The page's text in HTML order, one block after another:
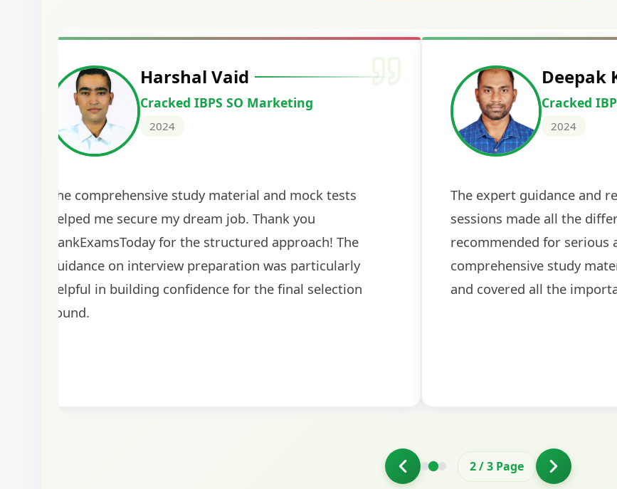
Manoj Kumar
Cracked IBPS RRB GBO
2024
The study material provided by BankExamsToday was
comprehensive and up-to-date. The regular mock
tests helped me identify my weak areas and improve
my performance significantly. I'm grateful for the
guidance!
Vidhi
Cracked PNB
2024
The expert guidance and
sessions made all the
recommended for serious
interviews were particularly
the final round.
3/3 Page